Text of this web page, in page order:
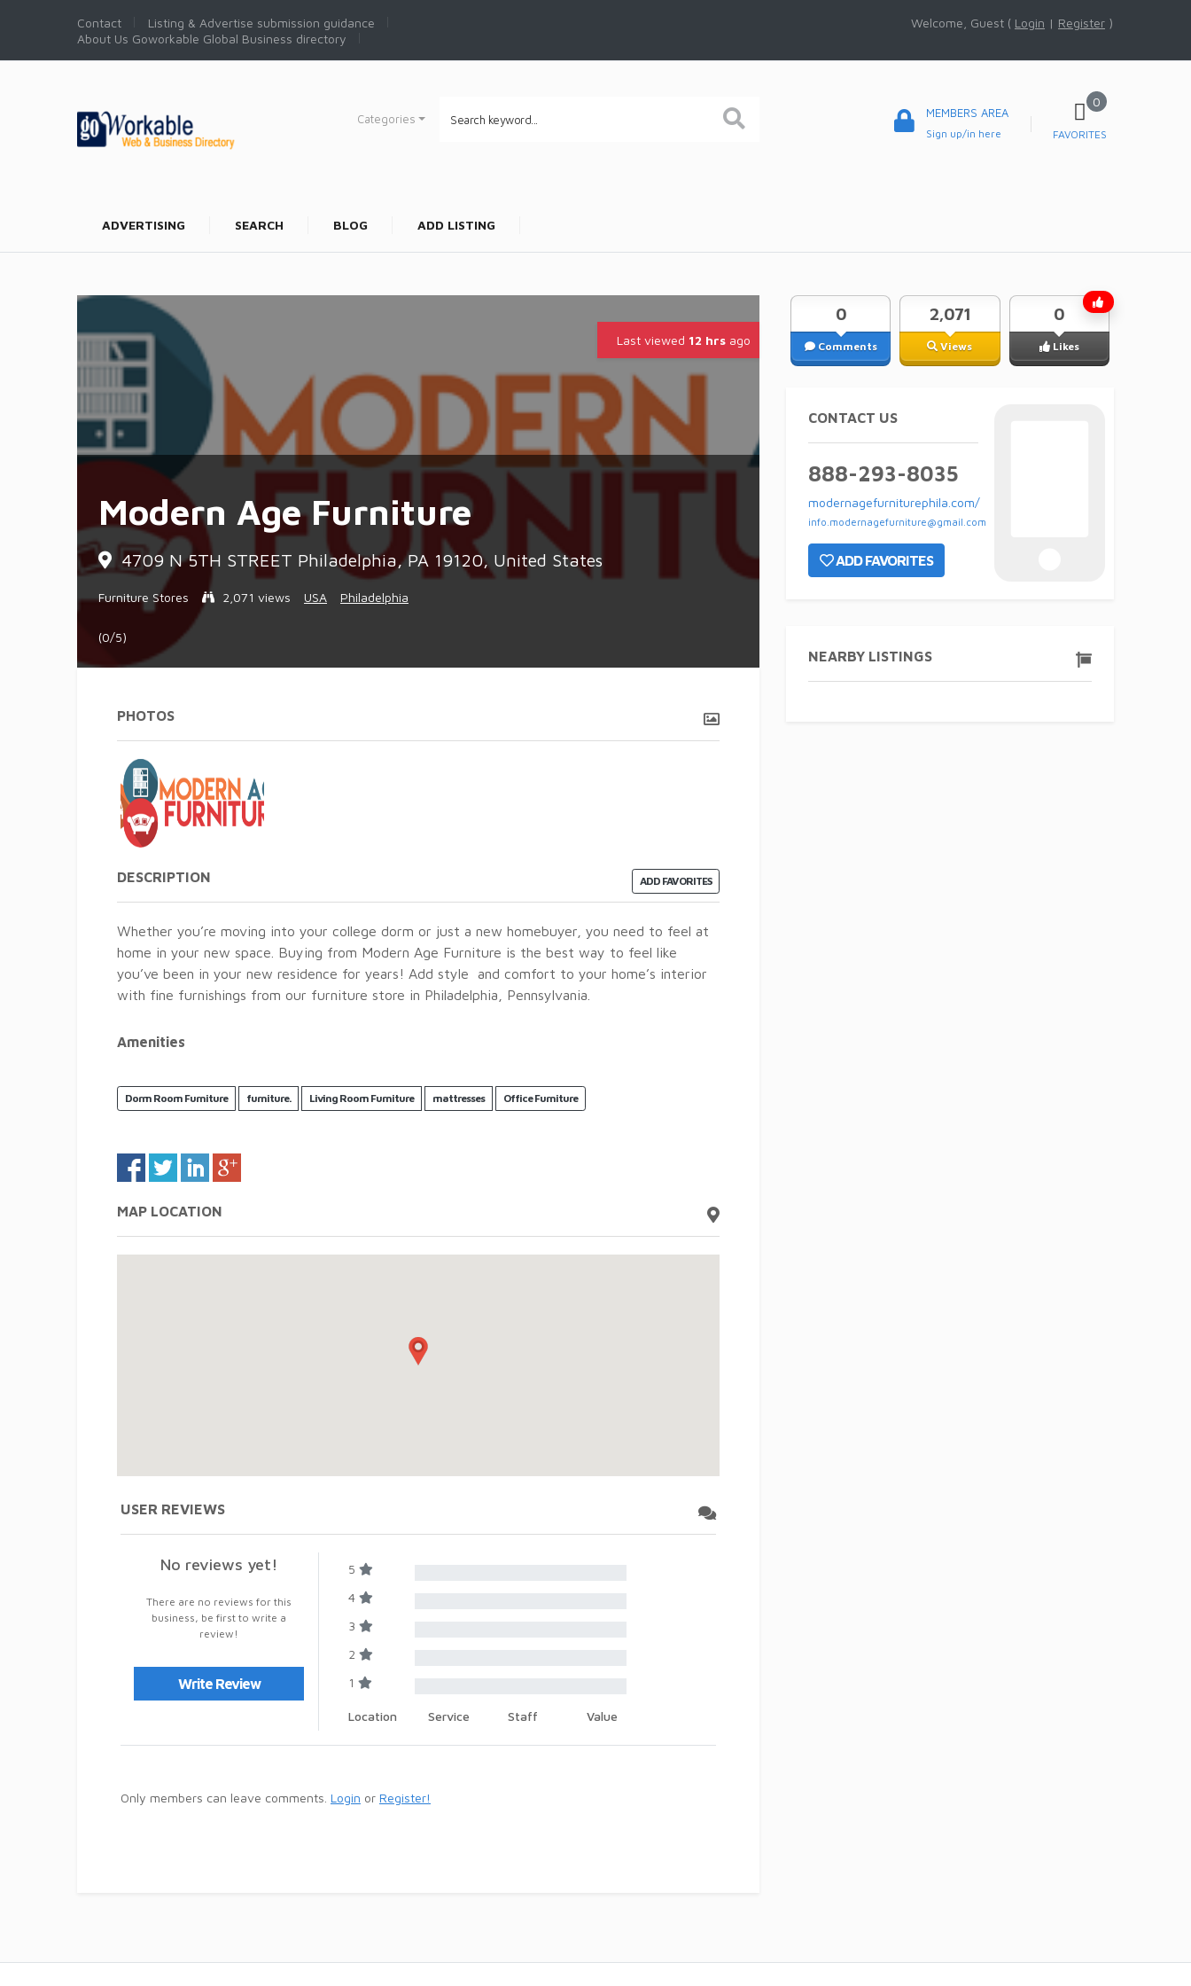
Contact
Listing & Advertise submission guidance
About Us Goworkable Global Business directory
Welcome, Guest ( Login | Register )
Categories MEMBERS AREA
Sign up/in here
0
FAVORITES
ADVERTISING SEARCH BLOG ADD LISTING
Last viewed 12 hrs ago
Modern Age Furniture
4709 N 5TH STREET Philadelphia, PA 19120, United States
Furniture Stores 2,071 views USA Philadelphia
(0/5)
PHOTOS
ADD FAVORITES
DESCRIPTION
Whether you’re moving into your college dorm or just a new homebuyer, you need to feel at
home in your new space. Buying from Modern Age Furniture is the best way to feel like
you’ve been in your new residence for years! Add style and comfort to your home’s interior
with fine furnishings from our furniture store in Philadelphia, Pennsylvania.
Amenities
Dorm Room Furniture furniture. Living Room Furniture mattresses Office Furniture
MAP LOCATION
USER REVIEWS
No reviews yet!
There are no reviews for this
business, be first to write a
review!
Write Review
5
4
3
2
1
Location Service Staff Value
Only members can leave comments. Login or Register!
Comments
0
Views
2,071
Likes
0
CONTACT US
888-293-8035
modernagefurniturephila.com/
info.modernagefurniture@gmail.com
ADD FAVORITES
NEARBY LISTINGS